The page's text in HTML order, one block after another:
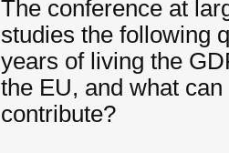
The conference at
studies the following
years of living the
the EU, and what
contribute?